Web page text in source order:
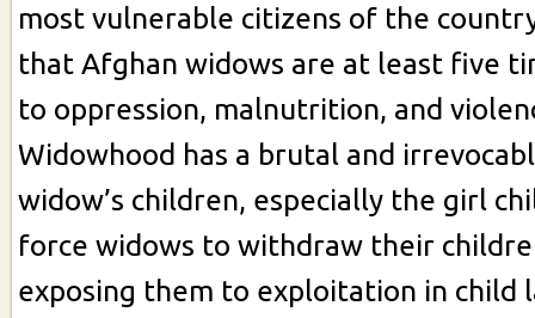
most vulnerable citizens of the
that Afghan widows are at least five
to oppression, malnutrition, and
Widowhood has a brutal and
widow’s children, especially the girl
force widows to withdraw their
exposing them to exploitation in child